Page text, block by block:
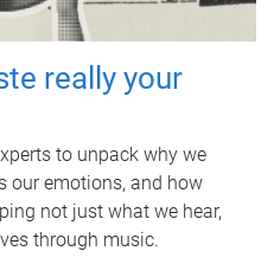
really your
to unpack why we
our emotions, and how
not just what we hear,
through music.